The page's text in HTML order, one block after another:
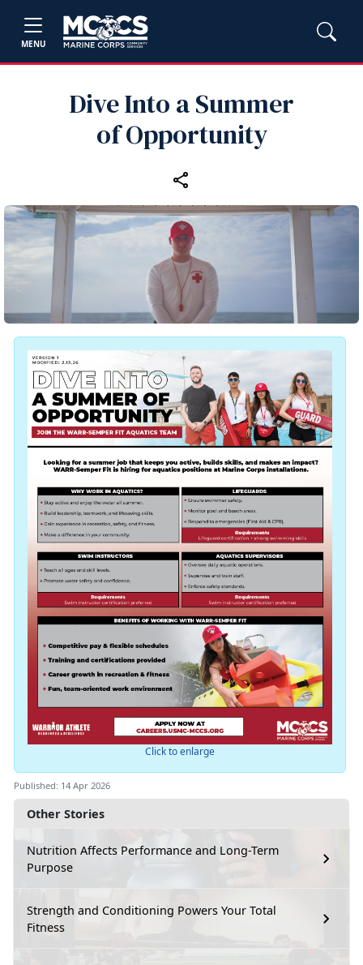
MENU
Dive Into a Summer
of Opportunity
Other Stories
Nutrition Affects Performance and Long-Term
Purpose
Strength and Conditioning Powers Your Total
Fitness
Click to enlarge
Published: 14 Apr 2026